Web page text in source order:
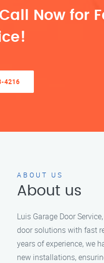
Now for
4216
ABOUT US
About us
Luis Garage Door
door solutions with fast
years of experience, we
new installations,